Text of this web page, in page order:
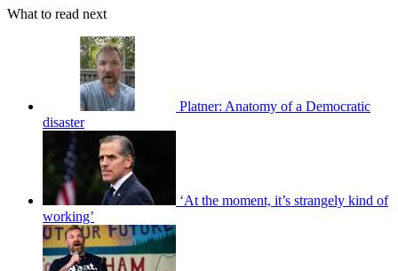
What to read next
Platner: Anatomy of a Democratic
disaster
‘At the moment, it’s strangely kind of
working’